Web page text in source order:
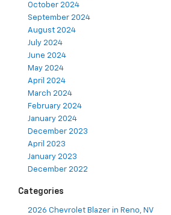
October 2024
September 2024
August 2024
July 2024
June 2024
May 2024
April 2024
March 2024
February 2024
January 2024
December 2023
April 2023
January 2023
December 2022
Categories
2026 Chevrolet Blazer in Reno, NV